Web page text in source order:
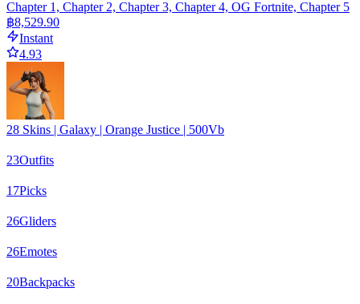
Chapter 1, Chapter 2, Chapter 3, Chapter 4, OG Fortnite, Chapter 5
฿8,529.90
Instant
4.93
28 Skins | Galaxy | Orange Justice | 500Vb
23Outfits
17Picks
26Gliders
26Emotes
20Backpacks